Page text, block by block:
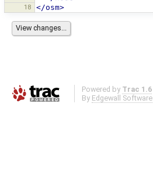
18 </osm>
Powered by Trac 1.6
By Edgewall Software